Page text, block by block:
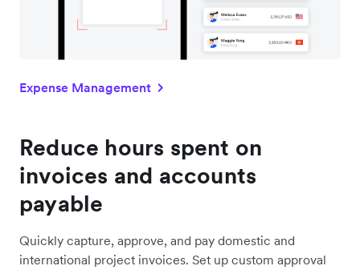
Expense Management
Reduce hours spent on
invoices and accounts
payable
Quickly capture, approve, and pay domestic and
international project invoices. Set up custom approval